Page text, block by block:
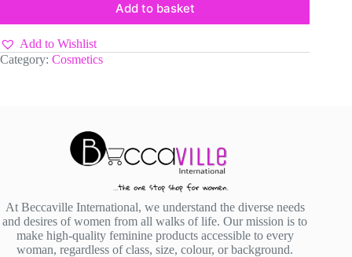
Add to basket
Add to Wishlist
Category: Cosmetics
At Beccaville International, we understand the diverse needs
and desires of women from all walks of life. Our mission is to
make high-quality feminine products accessible to every
woman, regardless of class, size, colour, or background.